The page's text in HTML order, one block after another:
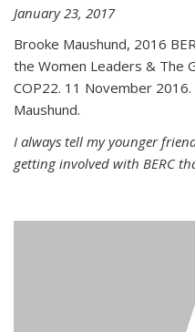
January 23, 2017
Brooke Maushund, 2016
the Women Leaders & The
COP22. 11 November
Maushund.
I always tell my younger
getting involved with BERC